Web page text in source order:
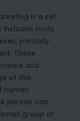
is a set
includes tools
partially
These
and
of this
human
person can
group at